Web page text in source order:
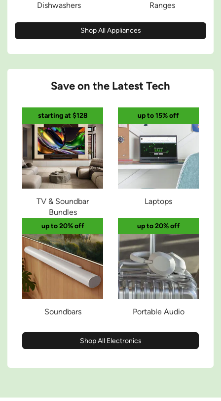
Dishwashers Ranges
Shop All Appliances
Save on the Latest Tech
starting at $128
TV & Soundbar
Bundles
up to 15% off
Laptops
up to 20% off
Soundbars
up to 20% off
Portable Audio
Shop All Electronics